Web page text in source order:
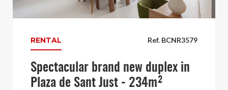
Ref. BCNR3579
RENTAL
Spectacular brand new duplex in
Plaza de Sant Just - 234m²